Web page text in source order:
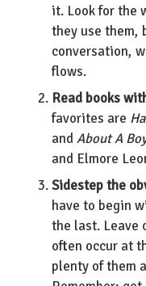
it. Look for the
they use them,
conversation,
flows.
Read books
favorites are
andAbout A
and Elmore
Sidestep the
have to begin
the last. Leave
often occur at
plenty of them